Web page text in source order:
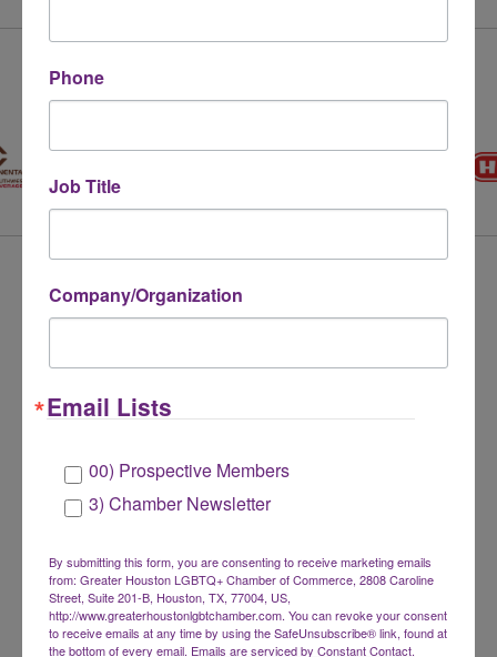
IMPACT PARTNERS
LEADERSHIP CIRCLE
MEMBERS
Phone
Job Title
Company/Organization
Email Lists
00) Prospective Members
3) Chamber Newsletter
By submitting this form, you are consenting to receive marketing emails
from: Greater Houston LGBTQ+ Chamber of Commerce, 2808 Caroline
Street, Suite 201-B, Houston, TX, 77004, US,
http://www.greaterhoustonlgbtchamber.com. You can revoke your consent
to receive emails at any time by using the SafeUnsubscribe® link, found at
the bottom of every email. Emails are serviced by Constant Contact.